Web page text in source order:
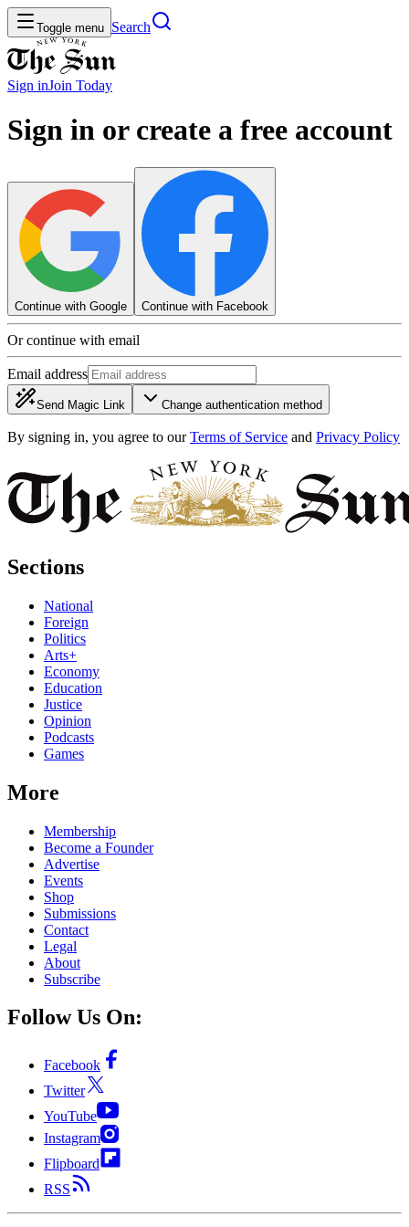
Toggle menu Search
Sign inJoin Today
Sign in or create a free account
Continue with Google Continue with Facebook
Or continue with email
Email address
Send Magic Link Change authentication method
By signing in, you agree to our Terms of Service and Privacy Policy
Sections
National
Foreign
Politics
Arts+
Economy
Education
Justice
Opinion
Podcasts
Games
More
Membership
Become a Founder
Advertise
Events
Shop
Submissions
Contact
Legal
About
Subscribe
Follow Us On:
Facebook
Twitter
YouTube
Instagram
Flipboard
RSS